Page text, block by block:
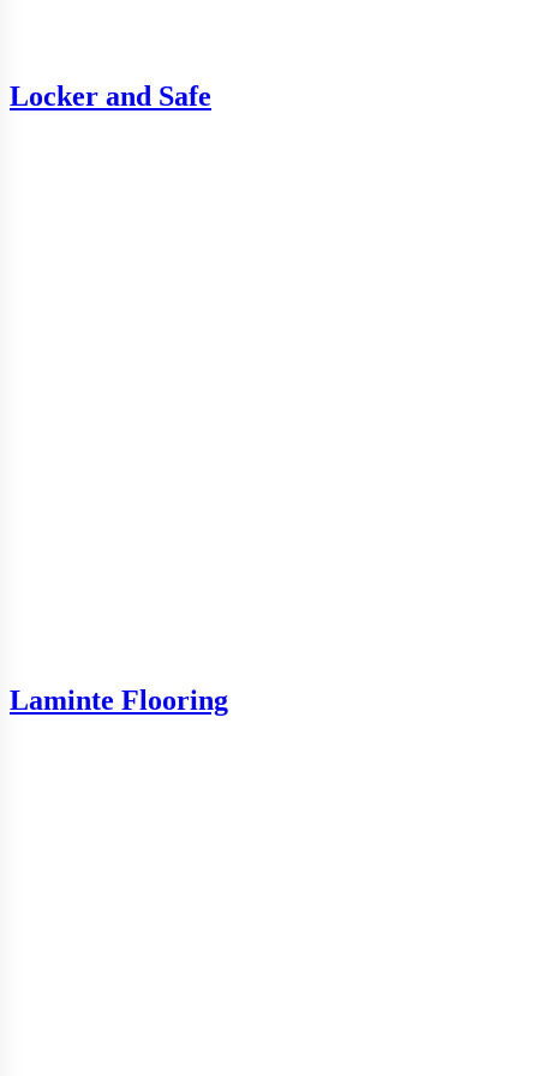
Locker and Safe
Laminte Flooring